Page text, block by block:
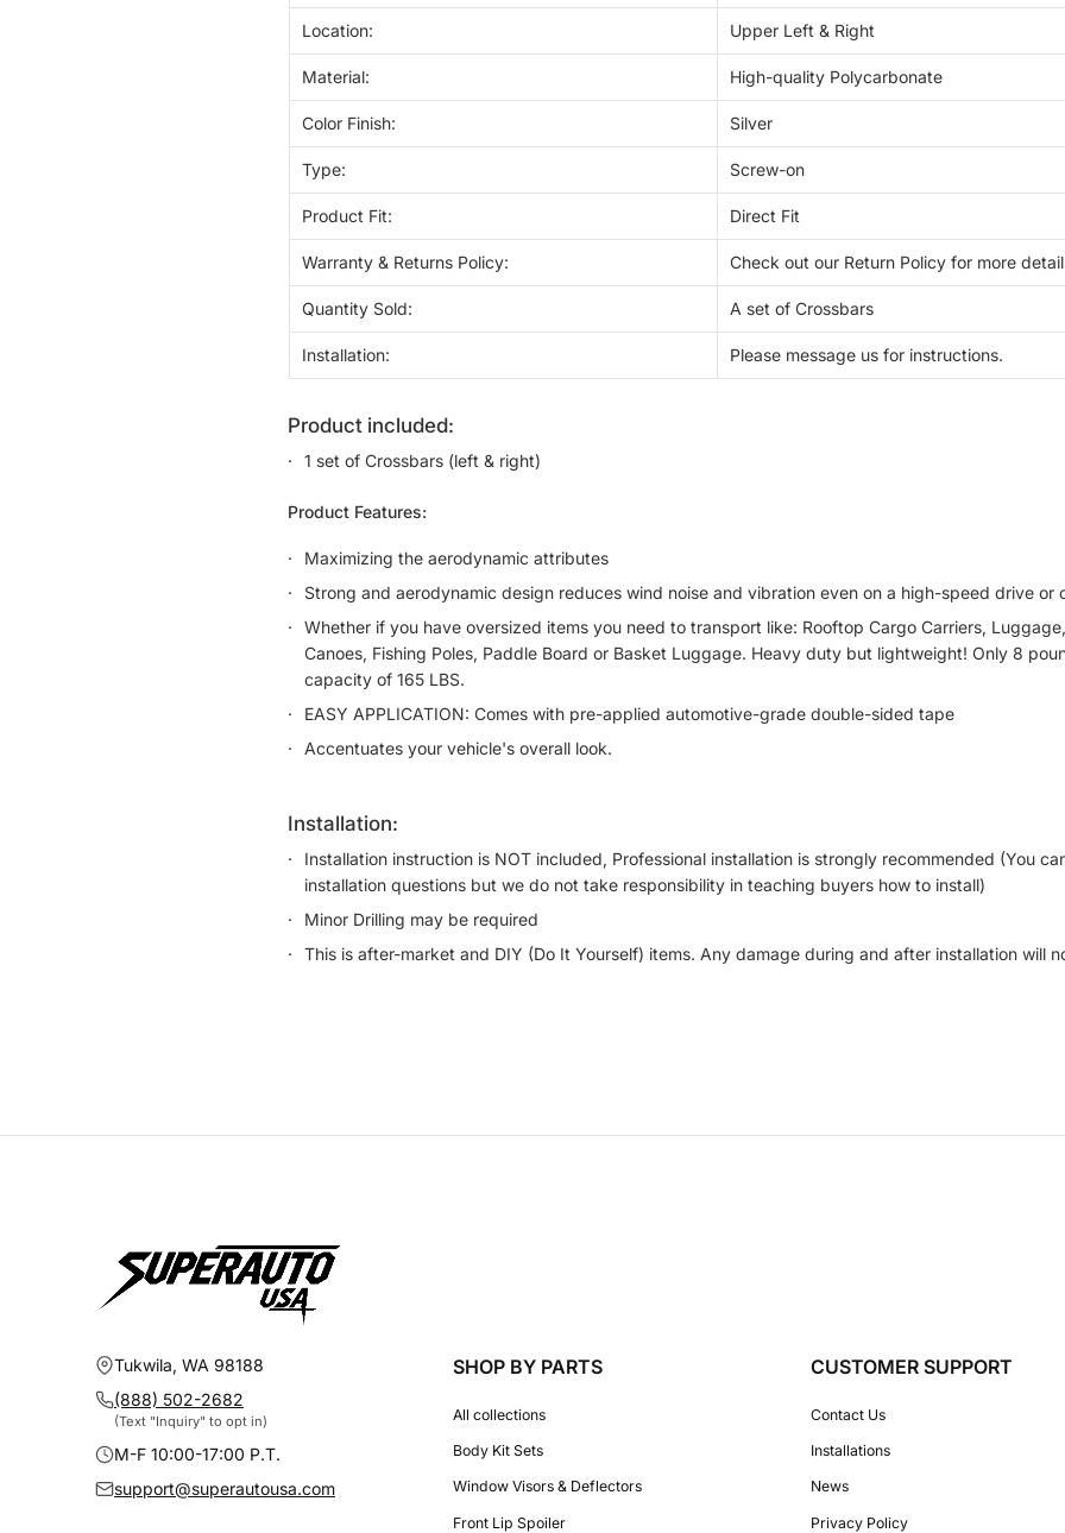
Location: Upper Left & Right
Material: High-quality Polycarbonate
Color Finish: Silver
Type: Screw-on
Product Fit: Direct Fit
Warranty & Returns Policy: Check out our Return Policy for more
Quantity Sold: A set of Crossbars
Installation: Please message us for instructions.
product included:
1 set of Crossbars (left & right)
Product Features:
Maximizing the aerodynamic attributes
Strong and aerodynamic design reduces wind noise and vibration even on a high-speed drive or
Whether if you have oversized items you need to transport like: Rooftop Cargo Carriers,
Canoes, Fishing Poles, Paddle Board or Basket Luggage. Heavy duty but lightweight! Only 8
capacity of 165 LBS.
EASY APPLICATION: Comes with pre-applied automotive-grade double-sided tape
Accentuates your vehicle's overall look.
installation:
Installation instruction is NOT included, Professional installation is strongly recommended (You
installation questions but we do not take responsibility in teaching buyers how to install)
Minor Drilling may be required
This is after-market and DIY (Do It Yourself) items. Any damage during and after installation will
Tukwila, WA 98188
(888) 502-2682
(Text "Inquiry" to opt in)
M-F 10:00-17:00 P.T.
support@superautousa.com
SHOP BY PARTS
All collections
Body Kit Sets
Window Visors & Deflectors
Front Lip Spoiler
CUSTOMER SUPPORT
Contact Us
Installations
News
Privacy Policy